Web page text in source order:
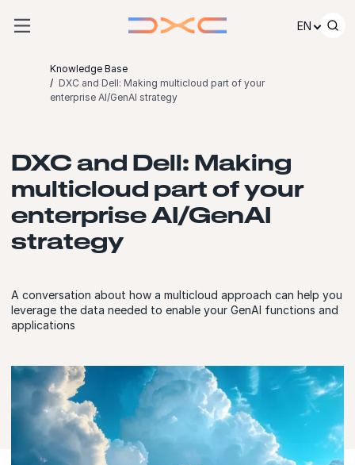
EN
Knowledge Base
DXC and Dell: Making multicloud part of your
enterprise AI/GenAI strategy
DXC and Dell: Making
multicloud part of your
enterprise AI/GenAI
strategy
A conversation about how a multicloud approach can help you
leverage the data needed to enable your GenAI functions and
applications